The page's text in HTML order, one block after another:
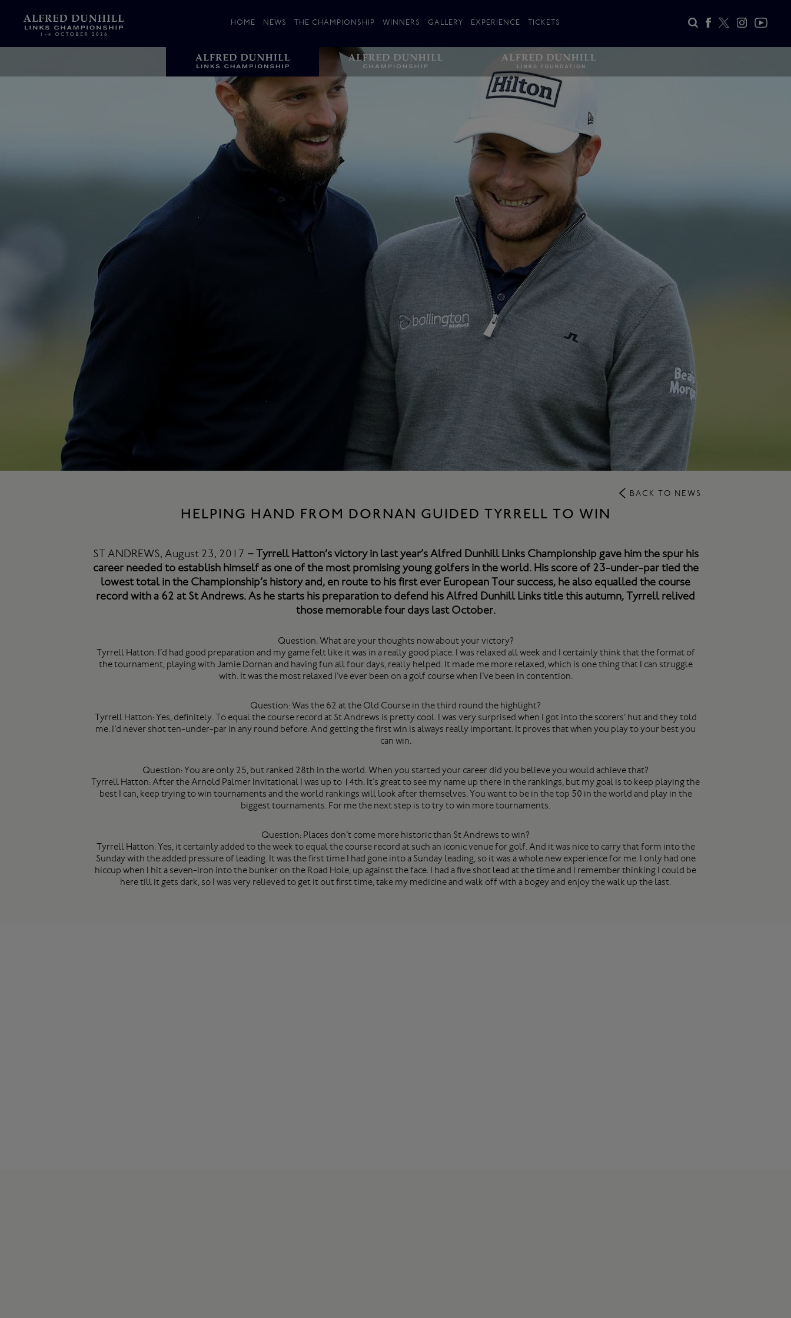
HOME NEWS
News & Stories
Celebrating 25 Years
Photos
Videos
THE CHAMPIONSHIP
Players
St Andrews
Carnoustie
Kingsbarns
The Old Course – Aerial Guide
Championship
History
Action year by by year
Alfred Dunhill Links Foundation
Harold Riley
WINNERS GALLERY EXPERIENCE
Plan your Visit
Follow the Links
TICKETS
BACK TO NEWS
HELPING HAND FROM DORNAN GUIDED TYRRELL TO WIN
ST ANDREWS, August 23, 2017 – Tyrrell Hatton’s victory in last year’s Alfred Dunhill Links Championship gave him the spur his
career needed to establish himself as one of the most promising young golfers in the world. His score of 23-under-par tied the
lowest total in the Championship’s history and, en route to his first ever European Tour success, he also equalled the course
record with a 62 at St Andrews. As he starts his preparation to defend his Alfred Dunhill Links title this autumn, Tyrrell relived
those memorable four days last October.
Question: What are your thoughts now about your victory?
Tyrrell Hatton: I’d had good preparation and my game felt like it was in a really good place. I was relaxed all week and I certainly think that the format of
the tournament, playing with Jamie Dornan and having fun all four days, really helped. It made me more relaxed, which is one thing that I can struggle
with. It was the most relaxed I’ve ever been on a golf course when I’ve been in contention.
Question: Was the 62 at the Old Course in the third round the highlight?
Tyrrell Hatton: Yes, definitely. To equal the course record at St Andrews is pretty cool. I was very surprised when I got into the scorers’ hut and they told
me. I’d never shot ten-under-par in any round before. And getting the first win is always really important. It proves that when you play to your best you
can win.
Question: You are only 25, but ranked 28th in the world. When you started your career did you believe you would achieve that?
Tyrrell Hatton: After the Arnold Palmer Invitational I was up to 14th. It’s great to see my name up there in the rankings, but my goal is to keep playing the
best I can, keep trying to win tournaments and the world rankings will look after themselves. You want to be in the top 50 in the world and play in the
biggest tournaments. For me the next step is to try to win more tournaments.
Question: Places don’t come more historic than St Andrews to win?
Tyrrell Hatton: Yes, it certainly added to the week to equal the course record at such an iconic venue for golf. And it was nice to carry that form into the
Sunday with the added pressure of leading. It was the first time I had gone into a Sunday leading, so it was a whole new experience for me. I only had one
hiccup when I hit a seven-iron into the bunker on the Road Hole, up against the face. I had a five shot lead at the time and I remember thinking I could be
here till it gets dark, so I was very relieved to get it out first time, take my medicine and walk off with a bogey and enjoy the walk up the last.